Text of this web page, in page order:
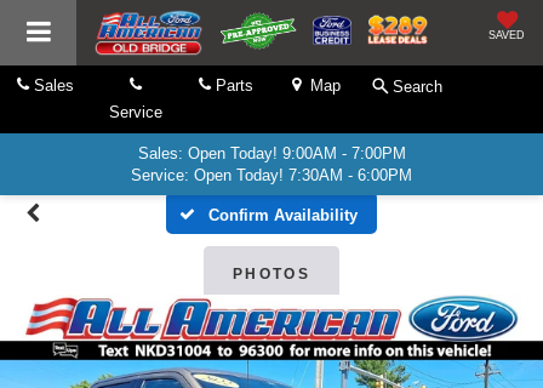
SAVED
Sales
Service
Parts Map Search
Sales: Open Today! 9:00AM - 7:00PM
Service: Open Today! 7:30AM - 6:00PM
Confirm Availability
PHOTOS